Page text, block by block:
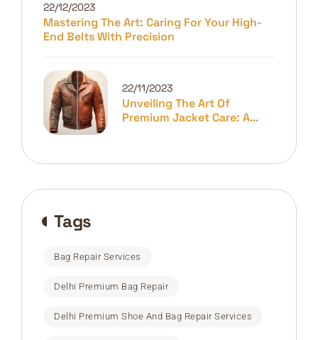
Mastering The Art: Caring For Your High-
End Belts With Precision
22/12/2023
Unveiling The Art Of
Premium Jacket Care: A
22/11/2023
Tags
Bag Repair Services
Delhi Premium Bag Repair
Delhi Premium Shoe And Bag Repair Services